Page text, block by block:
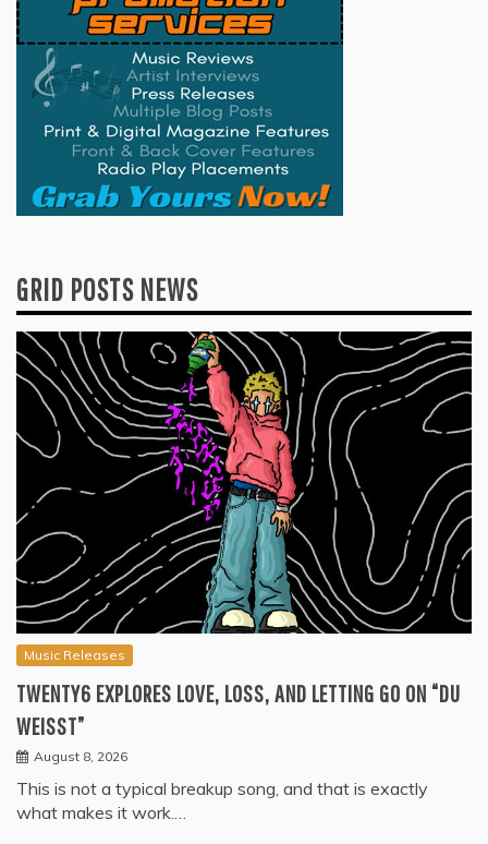
GRID POSTS NEWS
Music Releases
TWENTY6 EXPLORES LOVE, LOSS, AND LETTING GO ON “DU
WEISST”
August 8, 2026
This is not a typical breakup song, and that is exactly
what makes it work.…